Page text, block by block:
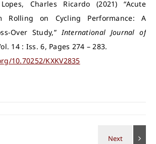
Charles Ricardo (2021) “Acute
Rolling on Cycling Performance: A
Over Study,”International Journal of
14 : Iss. 6, Pages 274 – 283.
10.70252/KXKV2835